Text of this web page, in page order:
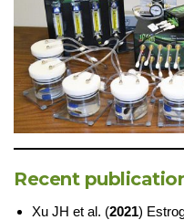
Recent
Xu JH et al. (2021)